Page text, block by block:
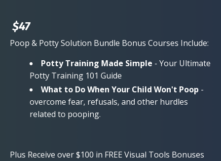
$47
Poop & Potty Solution Bundle Bonus Courses Include:
Potty Training Made Simple - Your Ultimate
Potty Training 101 Guide
What to Do When Your Child Won't Poop -
overcome fear, refusals, and other hurdles
related to pooping.
Plus Receive over $100 in FREE Visual Tools Bonuses